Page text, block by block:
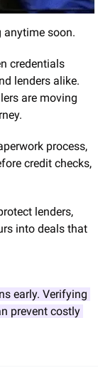
anytime soon.
credentials
lenders alike.
are moving
process,
credit checks,
lenders,
into deals that
early. Verifying
prevent costly